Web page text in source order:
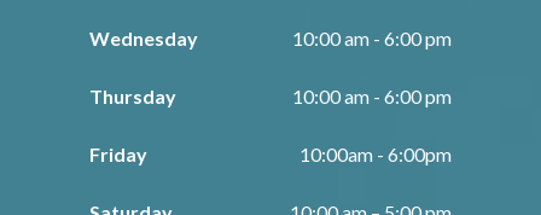
Wednesday 10:00 am - 6:00 pm
Thursday 10:00 am - 6:00 pm
Friday 10:00am - 6:00pm